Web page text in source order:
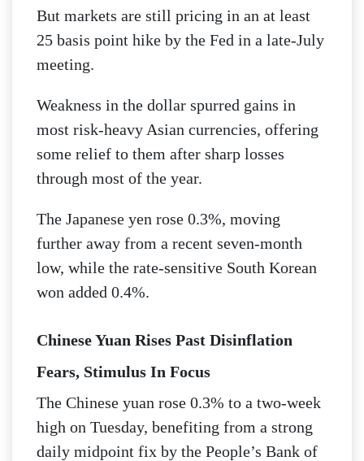
But markets are still pricing in an at least
25 basis point hike by the Fed in a late-July
meeting.
Weakness in the dollar spurred gains in
most risk-heavy Asian currencies, offering
some relief to them after sharp losses
through most of the year.
The Japanese yen rose 0.3%, moving
further away from a recent seven-month
low, while the rate-sensitive South Korean
won added 0.4%.
Chinese Yuan Rises Past Disinflation
Fears, Stimulus In Focus
The Chinese yuan rose 0.3% to a two-week
high on Tuesday, benefiting from a strong
daily midpoint fix by the People’s Bank of